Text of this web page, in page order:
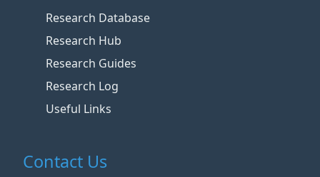
Research Database
Research Hub
Research Guides
Research Log
Useful Links
Contact Us